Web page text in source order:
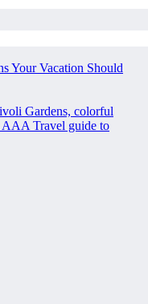
Your Vacation Should
Gardens, colorful
AAA Travel guide to